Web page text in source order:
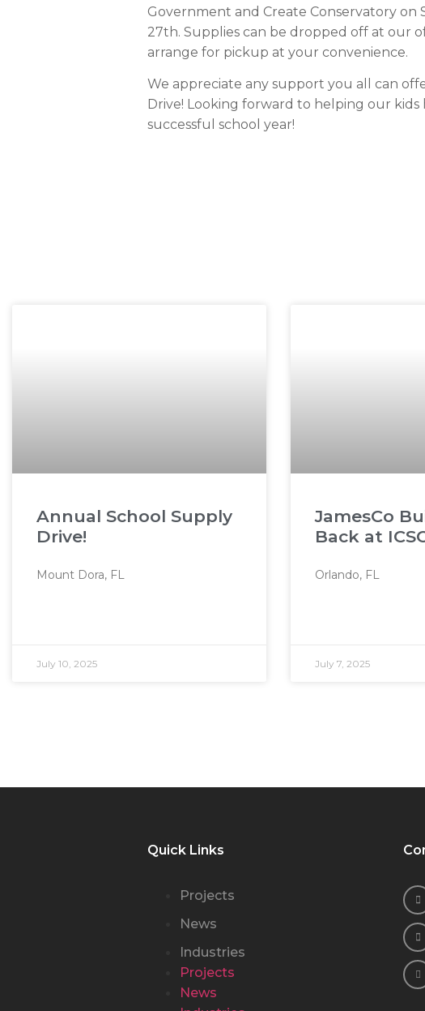
Government and Create Conservatory on
27th. Supplies can be dropped off at our
arrange for pickup at your convenience.
We appreciate any support you all can
Drive! Looking forward to helping our kids
successful school year!
Annual School Supply
Drive!
Mount Dora, FL
July 10, 2025
JamesCo
Back at
Orlando, FL
July 7, 2025
Quick Links
Projects
News
Industries
Projects
News